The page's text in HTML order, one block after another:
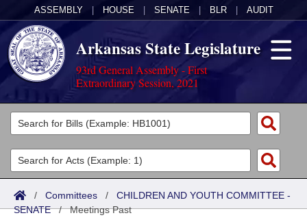
ASSEMBLY HOUSE SENATE BLR AUDIT
Arkansas State Legislature
93rd General Assembly - First
Extraordinary Session, 2021
Legislators
List All
Search
Committees
Joint
Senate
Acts
Search by Range
Bills
/ Committees / CHILDREN AND YOUTH COMMITTEE -
SENATE/Meetings Past